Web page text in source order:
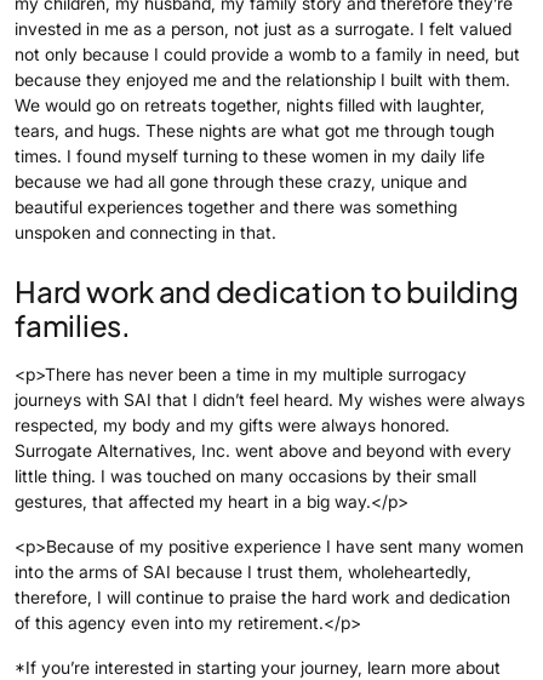
invested in me as a person, not just as a surrogate. I felt valued
not only because I could provide a womb to a family in need, but
because they enjoyed me and the relationship I built with them.
We would go on retreats together, nights filled with laughter,
tears, and hugs. These nights are what got me through tough
times. I found myself turning to these women in my daily life
because we had all gone through these crazy, unique and
beautiful experiences together and there was something
unspoken and connecting in that.
Hard work and dedication to building
families.
<p>There has never been a time in my multiple surrogacy
journeys with SAI that I didn’t feel heard. My wishes were always
respected, my body and my gifts were always honored.
Surrogate Alternatives, Inc. went above and beyond with every
little thing. I was touched on many occasions by their small
gestures, that affected my heart in a big way.</p>
<p>Because of my positive experience I have sent many women
into the arms of SAI because I trust them, wholeheartedly,
therefore, I will continue to praise the hard work and dedication
of this agency even into my retirement.</p>
*If you’re interested in starting your journey, learn more about